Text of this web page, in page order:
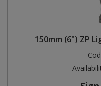
150mm (6") ZP